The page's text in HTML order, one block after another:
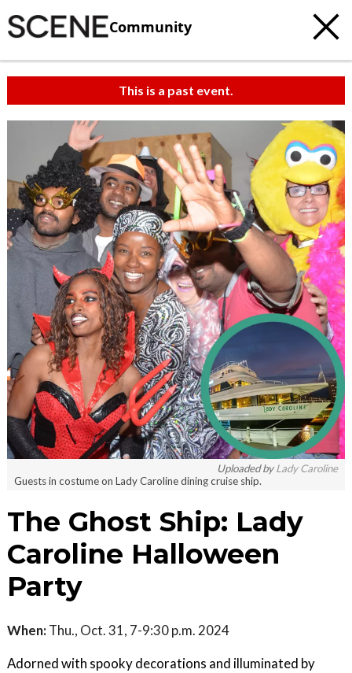
Community
This is a past event.
Uploaded byLady Caroline
Guests in costume on Lady Caroline dining cruise ship.
The Ghost Ship: Lady
Caroline Halloween
Party
When: Thu., Oct. 31, 7-9:30 p.m. 2024
Adorned with spooky decorations and illuminated by